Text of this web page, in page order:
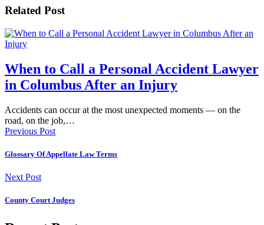
Related Post
When to Call a Personal Accident Lawyer
in Columbus After an Injury
Accidents can occur at the most unexpected moments — on the
road, on the job,…
Previous Post
Glossary Of Appellate Law Terms
Next Post
County Court Judges